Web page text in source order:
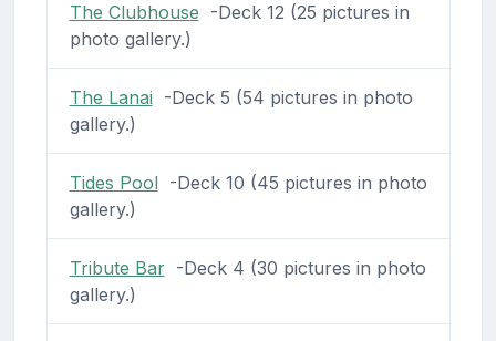
The Clubhouse -Deck 12 (25 pictures in
photo gallery.)
The Lanai -Deck 5 (54 pictures in photo
gallery.)
Tides Pool-Deck 10 (45 pictures in photo
gallery.)
Tribute Bar-Deck 4 (30 pictures in photo
gallery.)